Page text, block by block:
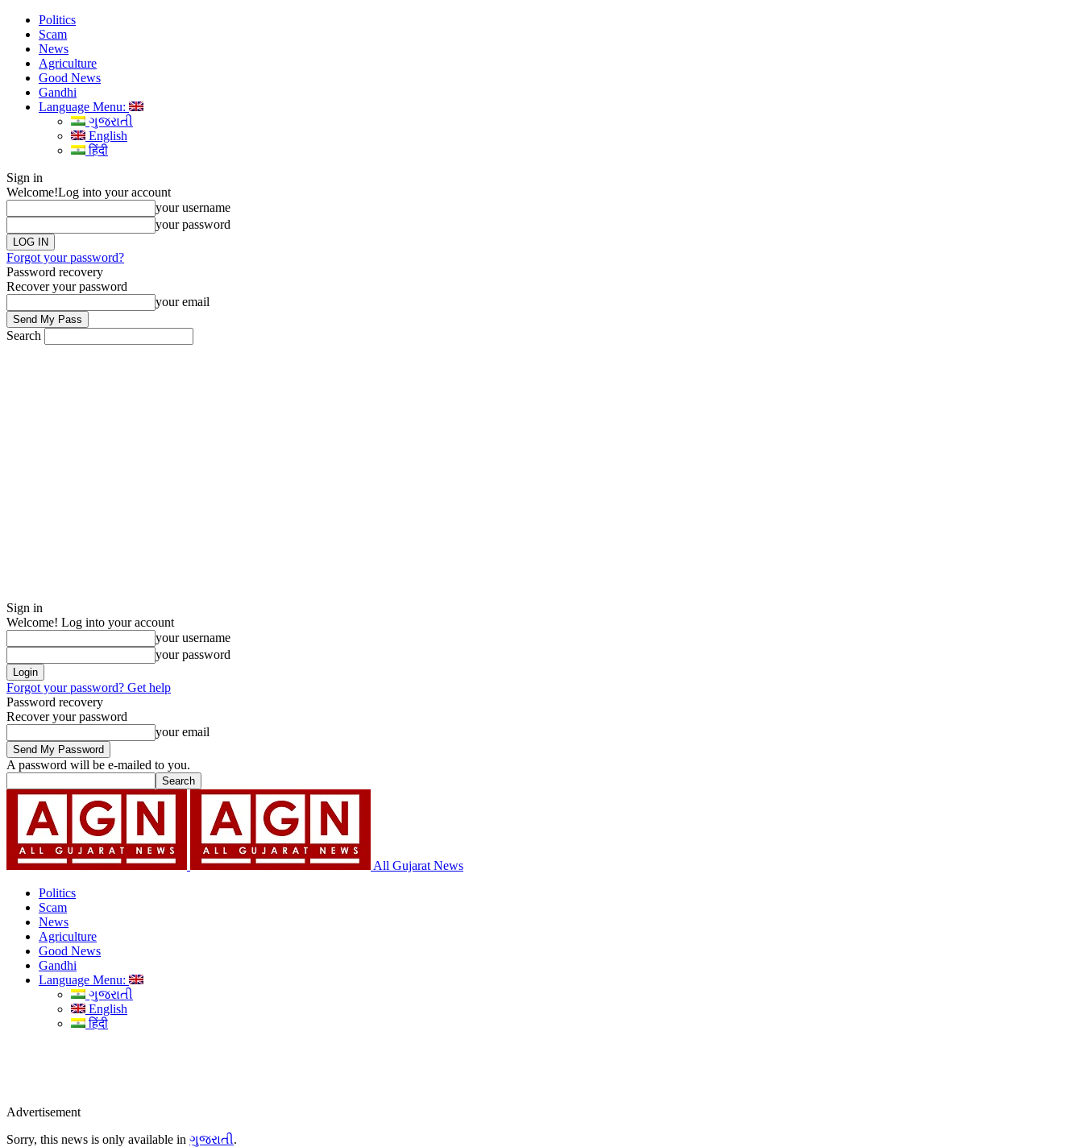
Politics
Scam
News
Agriculture
Good News
Gandhi
Language Menu:
ગુજરાતી
English
हिंदी
Sign in
Welcome!Log into your account
your username
your password
Forgot your password?
Password recovery
Recover your password
your email
Search
Sign in
Welcome! Log into your account
your username
your password
Forgot your password? Get help
Password recovery
Recover your password
your email
A password will be e-mailed to you.
All Gujarat News
Politics
Scam
News
Agriculture
Good News
Gandhi
Language Menu:
ગુજરાતી
English
हिंदी
Advertisement
Sorry, this news is only available in ગુજરાતી.